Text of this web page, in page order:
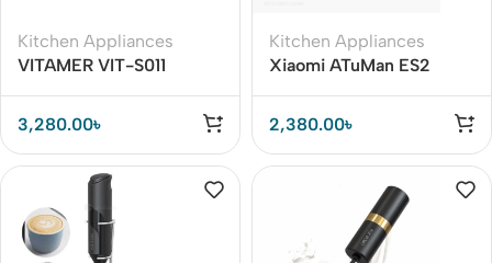
Kitchen Appliances
VITAMER VIT-S011
Cup Pro Electric
Automatic Mixing
3,280.00৳
Kitchen Appliances
Xiaomi ATuMan ES2
Electronic Scales
2,380.00৳